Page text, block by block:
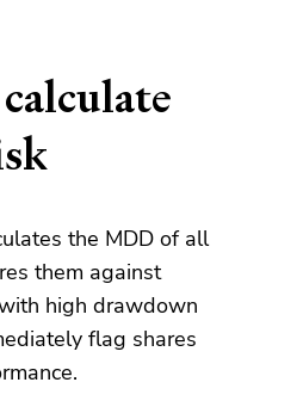
the MDD of all
them against
high drawdown
flag shares